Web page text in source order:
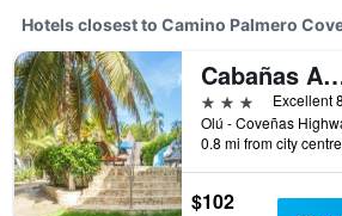
Hotels closest to Camino Palmero
Cabañas Aqua
3 stars
Excellent
0.8 mi from city centre
$102